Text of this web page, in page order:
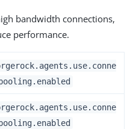
bandwidth connections,
performance.